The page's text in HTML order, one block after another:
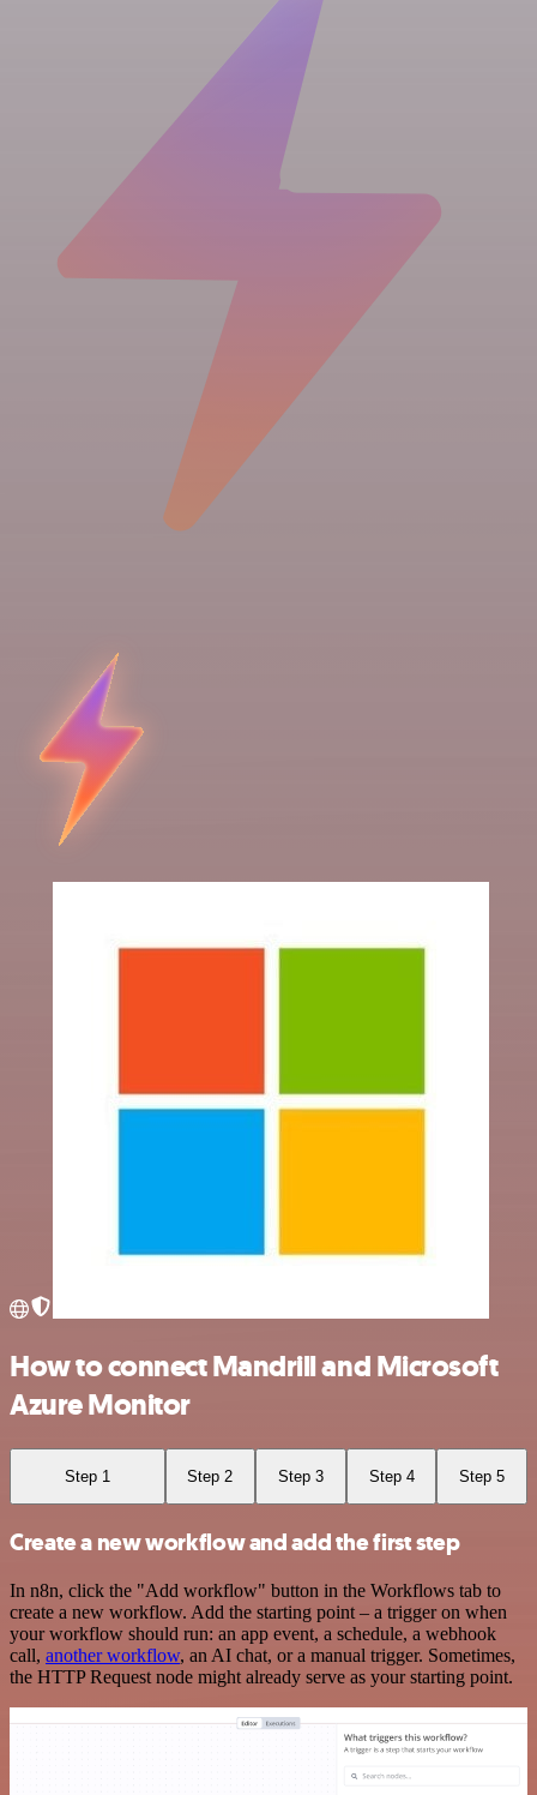
How to connect Mandrill and Microsoft
Azure Monitor
Step 1 Step 2 Step 3 Step 4 Step 5
Create a new workflow and add the first step
In n8n, click the "Add workflow" button in the Workflows tab to
create a new workflow. Add the starting point – a trigger on when
your workflow should run: an app event, a schedule, a webhook
call, another workflow, an AI chat, or a manual trigger. Sometimes,
the HTTP Request node might already serve as your starting point.